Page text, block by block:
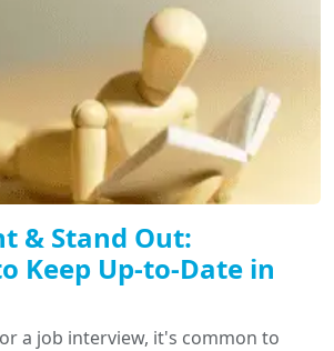
& Stand Out:
Keep Up-to-Date in
a job interview, it's common to